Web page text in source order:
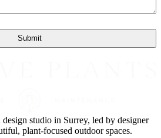
studio in Surrey, led by designer
plant-focused outdoor spaces.